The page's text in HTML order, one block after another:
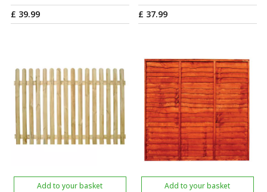
£ 39.99 £ 37.99
Add to your basket Add to your basket